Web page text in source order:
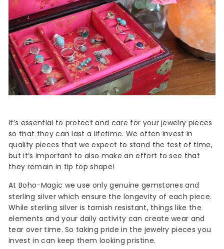
It’s essential to protect and care for your jewelry pieces
so that they can last a lifetime. We often invest in
quality pieces that we expect to stand the test of time,
but it’s important to also make an effort to see that
they remain in tip top shape!
At Boho-Magic we use onlygenuine gemstones and
sterling silver which ensure the longevity of each piece.
While sterling silver is tarnish resistant, things like the
elements and your daily activity can create wear and
tear over time. So taking pride in the jewelry pieces you
invest in can keep them looking pristine.